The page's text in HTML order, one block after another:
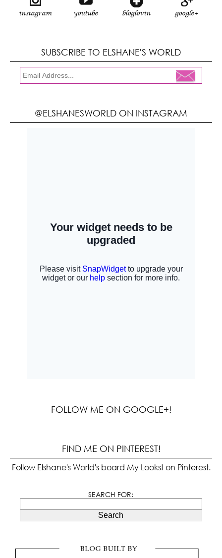
instagram youtube bloglovin google+
SUBSCRIBE TO ELSHANE'S WORLD
@ELSHANESWORLD ON INSTAGRAM
FOLLOW ME ON GOOGLE+!
FIND ME ON PINTEREST!
Follow Elshane's World's board My Looks! on Pinterest.
SEARCH FOR:
Search